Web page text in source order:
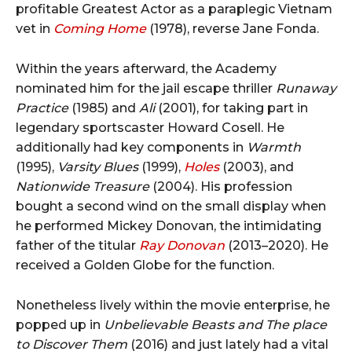
profitable Greatest Actor as a paraplegic Vietnam
vet in Coming Home(1978), reverse Jane Fonda.
Within the years afterward, the Academy
nominated him for the jail escape thriller Runaway
Practice (1985) and Ali (2001), for taking part in
legendary sportscaster Howard Cosell. He
additionally had key components in Warmth
(1995), Varsity Blues (1999), Holes(2003), and
Nationwide Treasure (2004). His profession
bought a second wind on the small display when
he performed Mickey Donovan, the intimidating
father of the titular Ray Donovan (2013–2020). He
received a Golden Globe for the function.
Nonetheless lively within the movie enterprise, he
popped up in Unbelievable Beasts and The place
to Discover Them (2016) and just lately had a vital